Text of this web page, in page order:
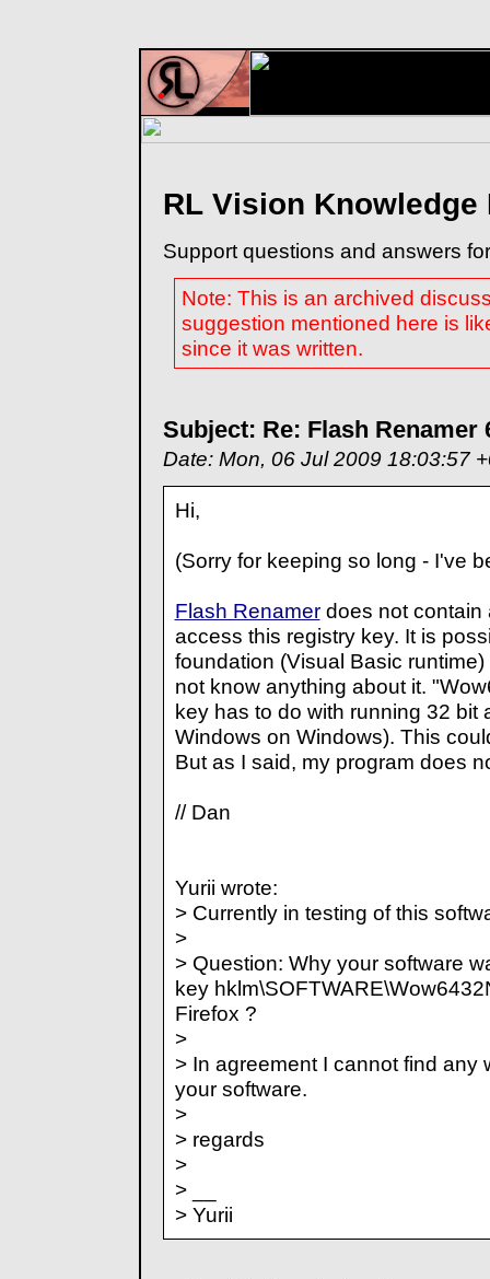
RL Vision Knowledge
Support questions and answers
Note: This is an archived
suggestion mentioned here is
since it was written.
Subject: Re: Flash Renamer
Date: Mon, 06 Jul 2009 18:03:57
Hi,
(Sorry for keeping so long - I've
Flash Renamerdoes not contain
access this registry key. It is
foundation (Visual Basic
not know anything about it.
key has to do with running 32 bit
Windows on Windows). This
But as I said, my program does
// Dan
Yurii wrote:
> Currently in testing of this
>
> Question: Why your software
key
Firefox ?
>
> In agreement I cannot find any
your software.
>
> regards
>
> __
> Yurii